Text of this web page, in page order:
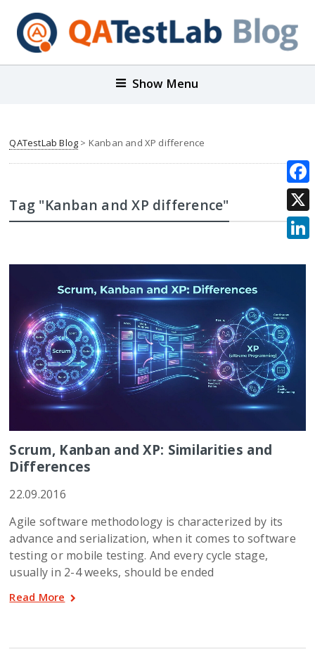
Show Menu
QATestLab Blog > Kanban and XP difference
Tag "Kanban and XP difference"
Scrum, Kanban and XP: Similarities and
Differences
22.09.2016
Agile software methodology is characterized by its
advance and serialization, when it comes to software
testing or mobile testing. And every cycle stage,
usually in 2-4 weeks, should be ended
Read More
X